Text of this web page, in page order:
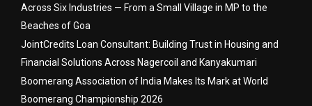
Across Six Industries — From a Small Village in MP to the
Beaches of Goa
JointCredits Loan Consultant: Building Trust in Housing and
Financial Solutions Across Nagercoil and Kanyakumari
Boomerang Association of India Makes Its Mark at World
Boomerang Championship 2026